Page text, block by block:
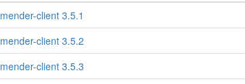
mender-client 3.5.1
mender-client 3.5.2
mender-client 3.5.3